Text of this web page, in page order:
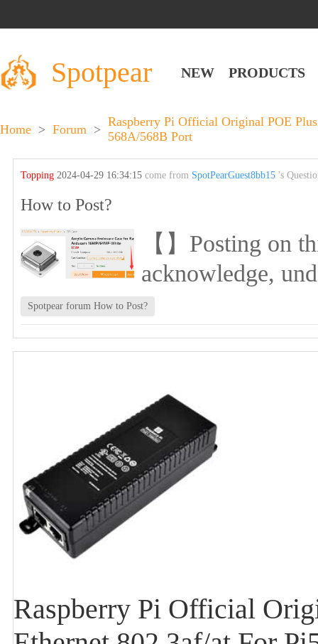
Spotpear NEW PRODUCTS
Home > Forum >
Raspberry Pi Official Original POE
568A/568B Port
Topping2024-04-29 16:34:15come from SpotPearGuest8bb15 's
How to Post?
【】Posting on
acknowledge,
Spotpear forum How to Post?
Raspberry Pi Official